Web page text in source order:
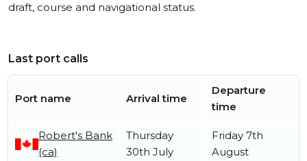
draft, course and navigational status.
Last port calls
Port name Arrival time
Departure
time
Robert's Bank
(ca)
Thursday
30th July
Friday 7th
August